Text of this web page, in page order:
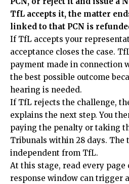
TfL accepts it, the matter
linked to that PCN is
If TfL accepts your
acceptance closes the case.
payment made in connection
the best possible outcome
hearing is needed.
If TfL rejects the challenge,
explains the next step. You
paying the penalty or taking
Tribunals within 28 days. The
independent from TfL.
At this stage, read every
response window can trigger